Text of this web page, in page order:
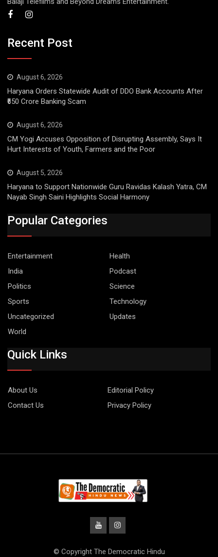
Recent Post
August 6, 2026
Haryana Orders Statewide Audit of DDO Bank Accounts After
₹650 Crore Banking Scam
August 6, 2026
CM Yogi Accuses Opposition of Disrupting Assembly, Says It
Hurt Interests of Youth, Farmers and the Poor
August 5, 2026
Haryana to Support Nationwide Guru Ravidas Kalash Yatra, CM
Nayab Singh Saini Highlights Social Harmony
Popular Categories
Entertainment
Health
India
Podcast
Politics
Science
Sports
Technology
Uncategorized
Updates
World
Quick Links
About Us
Editorial Policy
Contact Us
Privacy Policy
© Copyright The Democratic Hindu